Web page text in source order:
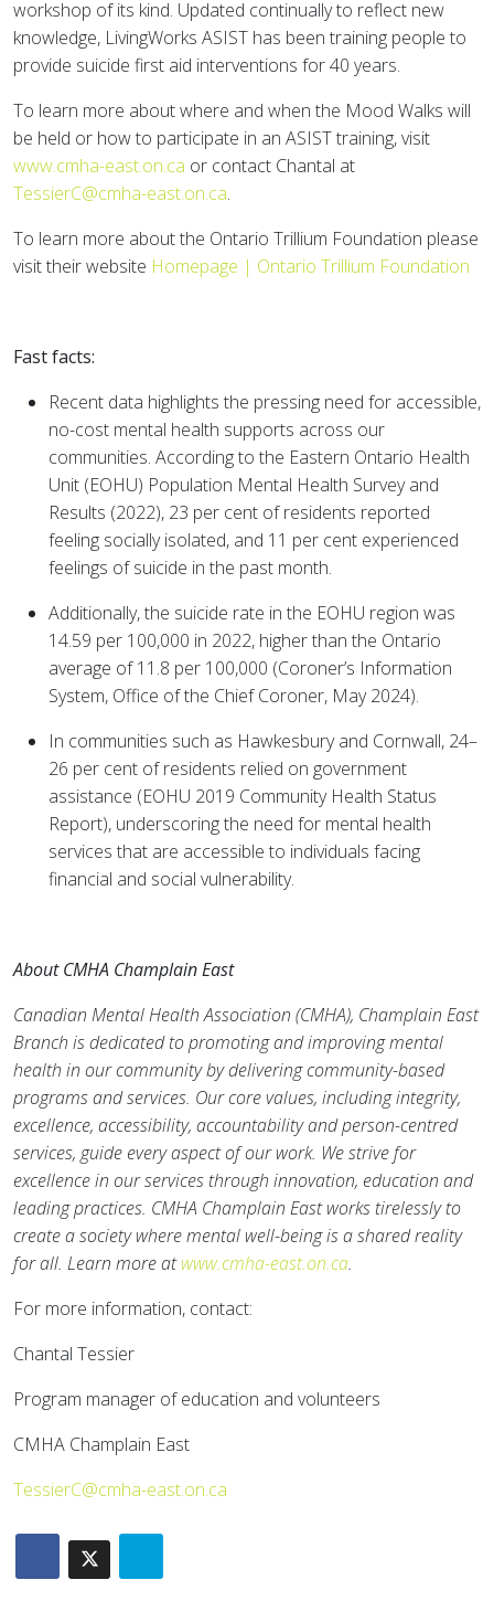
workshop of its kind. Updated continually to reflect new
knowledge, LivingWorks ASIST has been training people to
provide suicide first aid interventions for 40 years.
To learn more about where and when the Mood Walks will
be held or how to participate in an ASIST training, visit
www.cmha-east.on.ca or contact Chantal at
TessierC@cmha-east.on.ca.
To learn more about the Ontario Trillium Foundation please
visit their website Homepage | Ontario Trillium Foundation
Fast facts:
Recent data highlights the pressing need for accessible,
no-cost mental health supports across our
communities. According to the Eastern Ontario Health
Unit (EOHU) Population Mental Health Survey and
Results (2022), 23 per cent of residents reported
feeling socially isolated, and 11 per cent experienced
feelings of suicide in the past month.
Additionally, the suicide rate in the EOHU region was
14.59 per 100,000 in 2022, higher than the Ontario
average of 11.8 per 100,000 (Coroner’s Information
System, Office of the Chief Coroner, May 2024).
In communities such as Hawkesbury and Cornwall, 24–
26 per cent of residents relied on government
assistance (EOHU 2019 Community Health Status
Report), underscoring the need for mental health
services that are accessible to individuals facing
financial and social vulnerability.
About CMHA Champlain East
Canadian Mental Health Association (CMHA), Champlain East
Branch is dedicated to promoting and improving mental
health in our community by delivering community-based
programs and services. Our core values, including integrity,
excellence, accessibility, accountability and person-centred
services, guide every aspect of our work. We strive for
excellence in our services through innovation, education and
leading practices. CMHA Champlain East works tirelessly to
create a society where mental well-being is a shared reality
for all. Learn more atwww.cmha-east.on.ca.
For more information, contact:
Chantal Tessier
Program manager of education and volunteers
CMHA Champlain East
TessierC@cmha-east.on.ca